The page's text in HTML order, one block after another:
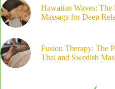
Hawaiian Waves:
Massage for Deep
Fusion Therapy: The
Thai and Swedish